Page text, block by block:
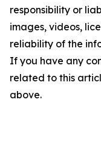
responsibility or
images, videos,
reliability of the
If you have any
related to this
above.